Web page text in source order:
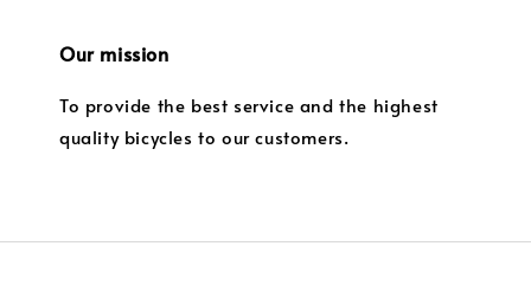
Our mission
To provide the best service and the highest
quality bicycles to our customers.